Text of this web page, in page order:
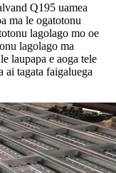
Q195 uamea
ma le ogatotonu
lagolago mo oe
lagolago ma
laupapa e aoga tele
ai tagata faigaluega